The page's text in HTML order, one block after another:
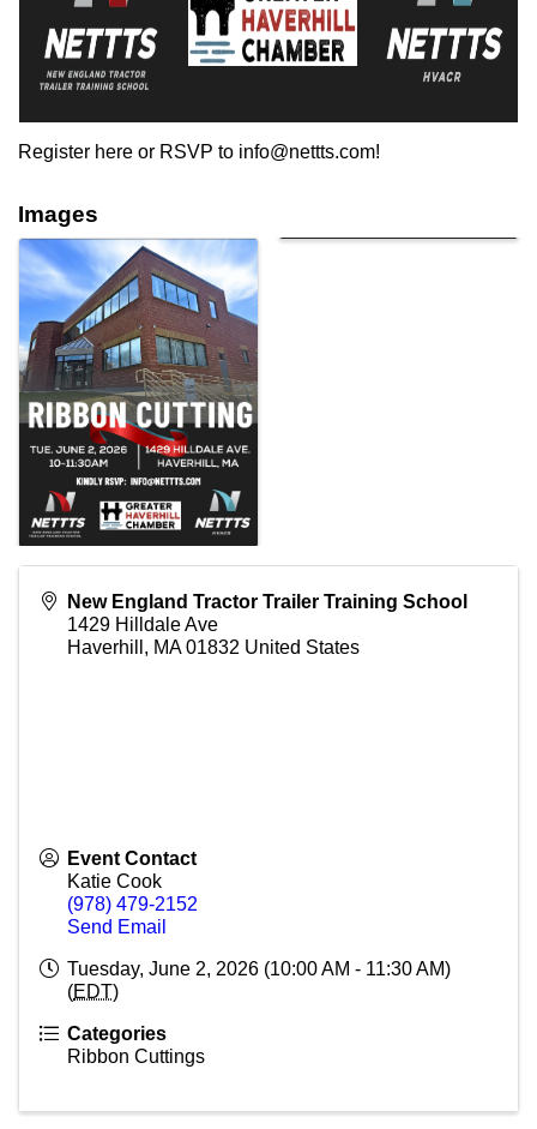
Register here or RSVP to info@nettts.com!
Images
New England Tractor Trailer Training School
1429 Hilldale Ave
Haverhill , MA 01832 United States
Event Contact
Katie Cook
(978) 479-2152
Send Email
Tuesday, June 2, 2026 (10:00 AM - 11:30 AM)
(EDT)
Categories
Ribbon Cuttings